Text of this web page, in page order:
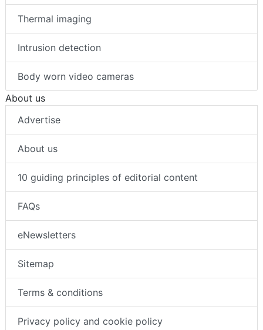
Thermal imaging
Intrusion detection
Body worn video cameras
About us
Advertise
About us
10 guiding principles of editorial content
FAQs
eNewsletters
Sitemap
Terms & conditions
Privacy policy and cookie policy